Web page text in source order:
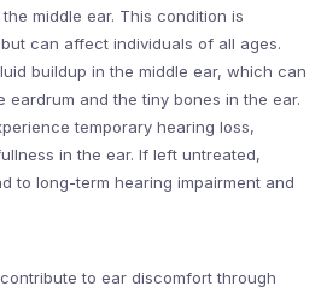
middle ear. This condition is
can affect individuals of all ages.
buildup in the middle ear, which can
eardrum and the tiny bones in the ear.
temporary hearing loss,
in the ear. If left untreated,
to long-term hearing impairment and
to ear discomfort through